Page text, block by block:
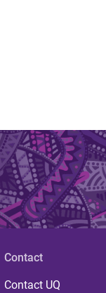
Contact
Contact UQ